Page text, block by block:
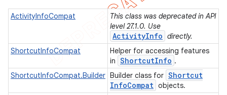
ActivityInfoCompat
This class was deprecated in API
level 27.1.0. Use
ActivityInfo directly.
ShortcutInfoCompat
Helper for accessing features
in ShortcutInfo .
ShortcutInfoCompat.Builder Builder class for Shortcut
InfoCompat objects.